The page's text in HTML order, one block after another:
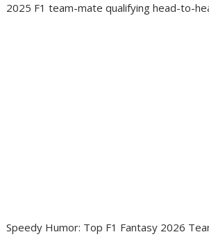
2025 F1 team-mate qualifying head-to-
Speedy Humor: Top F1 Fantasy 2026